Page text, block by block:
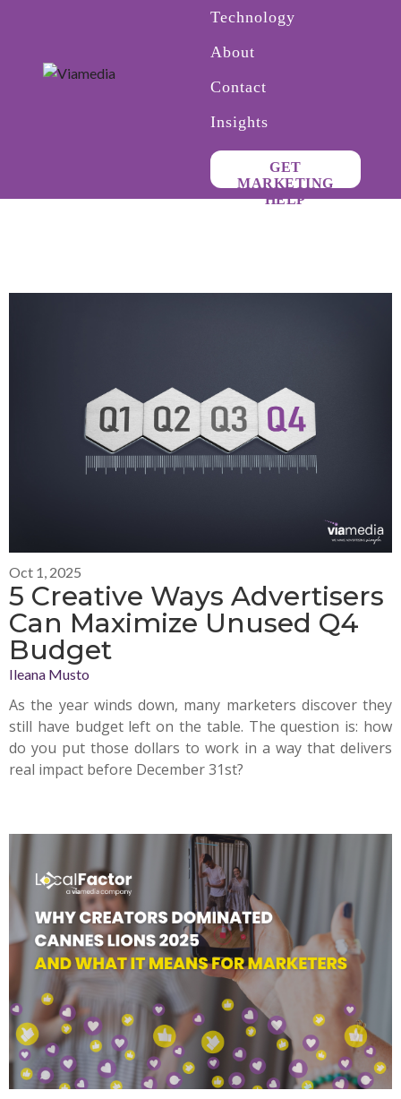
Technology
About
Contact
Insights
GET
MARKETING
HELP
Oct 1, 2025
5 Creative Ways Advertisers
Can Maximize Unused Q4
Budget
Ileana Musto
As the year winds down, many marketers discover they
still have budget left on the table. The question is: how
do you put those dollars to work in a way that delivers
real impact before December 31st?